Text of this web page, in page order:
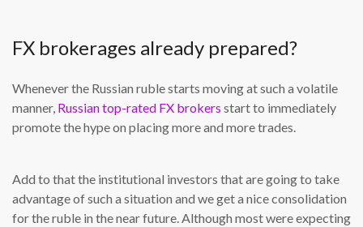
FX brokerages already prepared?
Whenever the Russian ruble starts moving at such a volatile
manner, Russian top-rated FX brokers start to immediately
promote the hype on placing more and more trades.
Add to that the institutional investors that are going to take
advantage of such a situation and we get a nice consolidation
for the ruble in the near future. Although most were expecting